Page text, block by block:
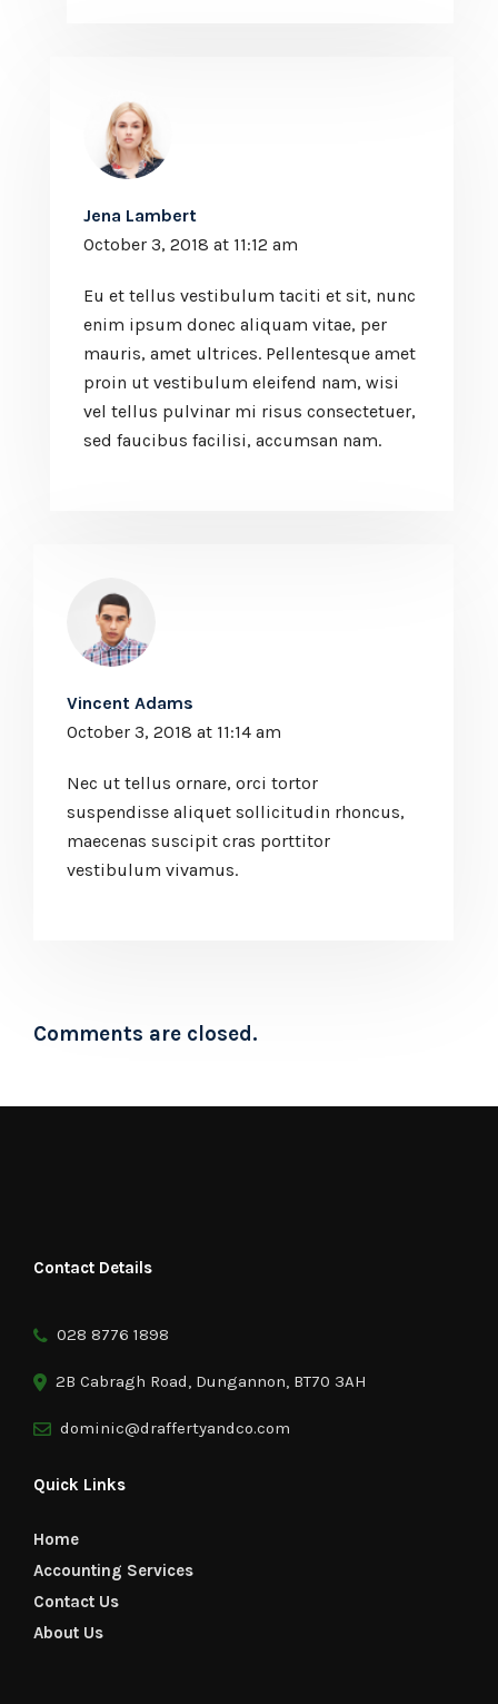
Jena Lambert
October 3, 2018 at 11:12 am
Eu et tellus vestibulum taciti et sit, nunc
enim ipsum donec aliquam vitae, per
mauris, amet ultrices. Pellentesque amet
proin ut vestibulum eleifend nam, wisi
vel tellus pulvinar mi risus consectetuer,
sed faucibus facilisi, accumsan nam.
Vincent Adams
October 3, 2018 at 11:14 am
Nec ut tellus ornare, orci tortor
suspendisse aliquet sollicitudin rhoncus,
maecenas suscipit cras porttitor
vestibulum vivamus.
Comments are closed.
Contact Details
028 8776 1898
2B Cabragh Road, Dungannon, BT70 3AH
dominic@draffertyandco.com
Quick Links
Home
Accounting Services
Contact Us
About Us